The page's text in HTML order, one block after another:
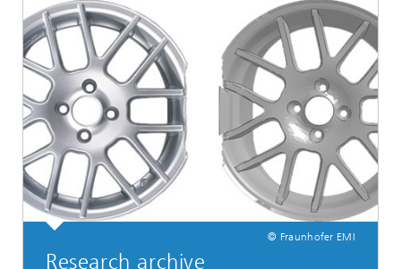
© Fraunhofer EMI
Research archive